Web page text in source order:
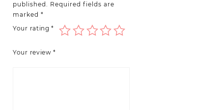
published. Required fields are
marked *
Your rating*
Your review*